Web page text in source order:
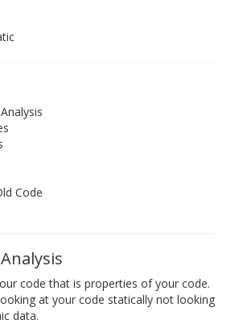
Code
code that is properties of your code.
at your code statically not looking
data.